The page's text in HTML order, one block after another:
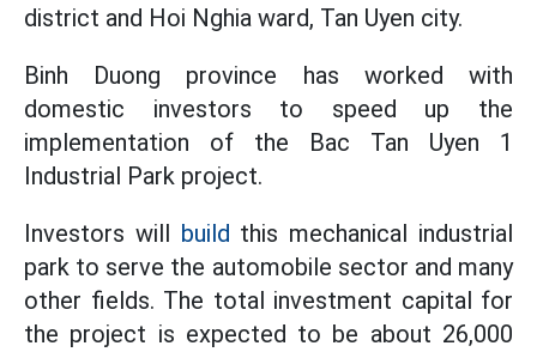
district and Hoi Nghia ward, Tan Uyen city.
Binh Duong province has worked with
domestic investors to speed up the
implementation of the Bac Tan Uyen 1
Industrial Park project.
Investors will build this mechanical industrial
park to serve the automobile sector and many
other fields. The total investment capital for
the project is expected to be about 26,000